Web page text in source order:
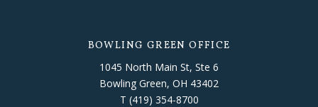
BOWLING GREEN OFFICE
1045 North Main St, Ste 6
Bowling Green, OH 43402
T (419) 354-8700